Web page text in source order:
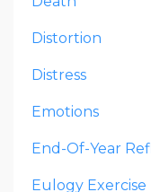
Distortion
Distress
Emotions
End-Of-Year
Eulogy Exercise